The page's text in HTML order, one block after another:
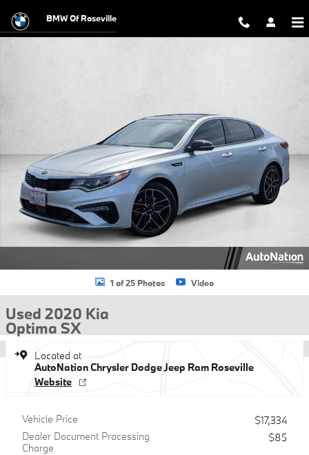
BMW Of Roseville
1 of 25 Photos Video
Used 2020 Kia
Optima SX
Located at
AutoNation Chrysler Dodge Jeep Ram Roseville
Website
Vehicle Price
$17,334
Dealer Document Processing
Charge
$85